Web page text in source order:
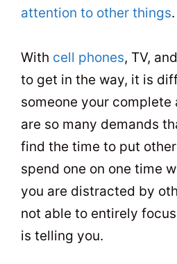
attention to other things.
With cell phones, TV,
to get in the way, it is
someone your complete
are so many demands
find the time to put
spend one on one time
you are distracted by
not able to entirely
is telling you.